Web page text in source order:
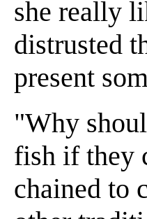
she really
distrusted
present
"Why
fish if they
chained to